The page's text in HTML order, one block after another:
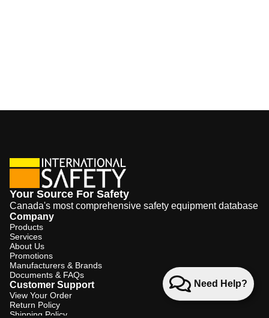
Need Help?
Your Source For Safety
Canada's most comprehensive safety equipment database
Company
Products
Services
About Us
Promotions
Manufacturers & Brands
Documents & FAQs
Customer Support
View Your Order
Return Policy
Shipping Policy